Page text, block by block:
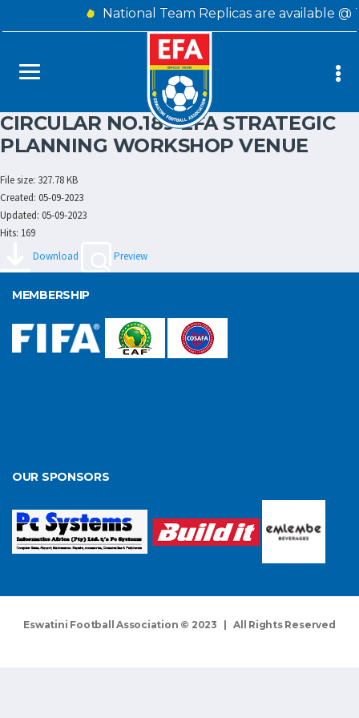
National Team Replicas are available
CIRCULAR NO.189 EFA STRATEGIC
PLANNING WORKSHOP VENUE
File size: 327.78 KB
Created: 05-09-2023
Updated: 05-09-2023
Hits: 169
Download
Preview
MEMBERSHIP
OUR SPONSORS
Eswatini Football Association © 2023 | All Rights Reserved